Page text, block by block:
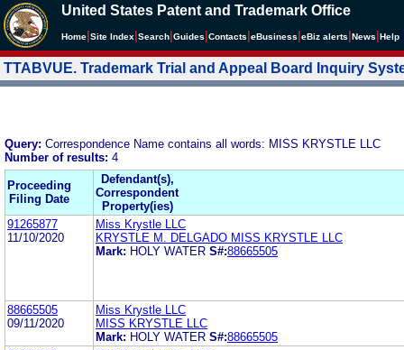
United States Patent and Trademark Office
Home Site Index Search Guides Contacts eBusiness eBiz alerts News Help
TTABVUE. Trademark Trial and Appeal Board Inquiry
Query: Correspondence Name contains all words: MISS KRYSTLE LLC
Number of results: 4
Proceeding
Filing Date
Defendant(s),
Correspondent
Property(ies)
91265877
11/10/2020
Miss Krystle LLC
KRYSTLE M. DELGADO MISS KRYSTLE LLC
Mark: HOLY WATER S#:88665505
88665505
09/11/2020
Miss Krystle LLC
MISS KRYSTLE LLC
Mark: HOLY WATER S#:88665505